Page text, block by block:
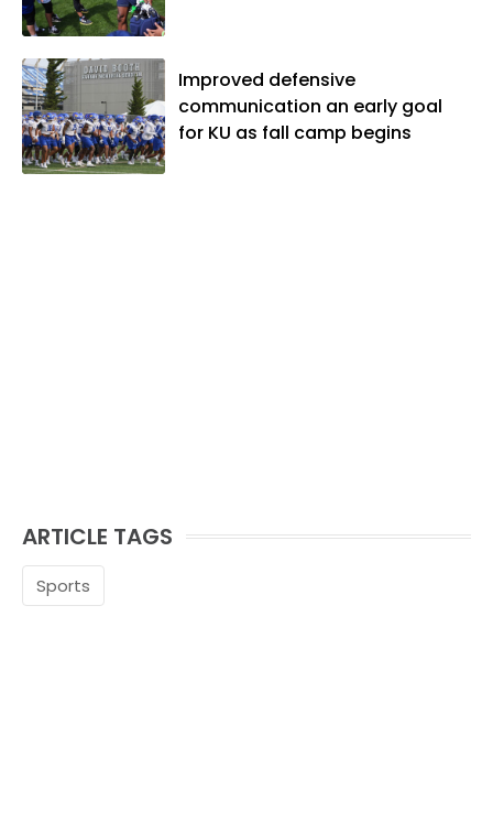
Improved defensive
communication an early goal
for KU as fall camp begins
ARTICLE TAGS
Sports